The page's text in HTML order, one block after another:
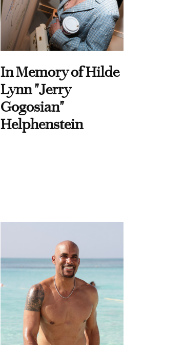
In Memory of Hilde
Lynn "Jerry
Gogosian"
Helphenstein